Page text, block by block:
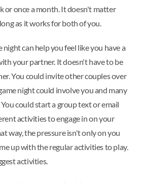
or once a month. It doesn't matter
as it works for both of you.
night can help you feel like you have a
your partner. It doesn't have to be
You could invite other couples over
night could involve you and many
could start a group text or email
activities to engage in on your
way, the pressure isn't only on you
up with the regular activities to play.
activities.